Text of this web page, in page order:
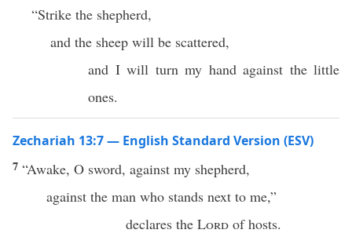
“Strike the shepherd,
and the sheep will be scattered,
and I will turn my hand against the little
ones.
Zechariah 13:7 — English Standard Version (ESV)
7 “Awake, O sword, against my shepherd,
against the man who stands next to me,”
declares the Lord of hosts.